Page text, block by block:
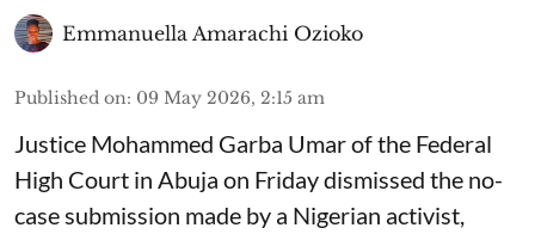
Emmanuella Amarachi Ozioko
Published on: 09 May 2026, 2:15 am
Justice Mohammed Garba Umar of the Federal
High Court in Abuja on Friday dismissed the no-
case submission made by a Nigerian activist,